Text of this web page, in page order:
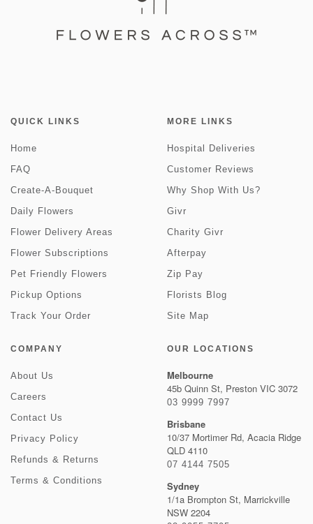
QUICK LINKS
Home
FAQ
Create-A-Bouquet
Daily Flowers
Flower Delivery Areas
Flower Subscriptions
Pet Friendly Flowers
Pickup Options
Track Your Order
MORE LINKS
Hospital Deliveries
Customer Reviews
Why Shop With Us?
Givr
Charity Givr
Afterpay
Zip Pay
Florists Blog
Site Map
COMPANY
About Us
Careers
Contact Us
Privacy Policy
Refunds & Returns
Terms & Conditions
OUR LOCATIONS
Melbourne
45b Quinn St, Preston VIC 3072
03 9999 7997
Brisbane
10/37 Mortimer Rd, Acacia Ridge
QLD 4110
07 4144 7505
Sydney
1/1a Brompton St, Marrickville
NSW 2204